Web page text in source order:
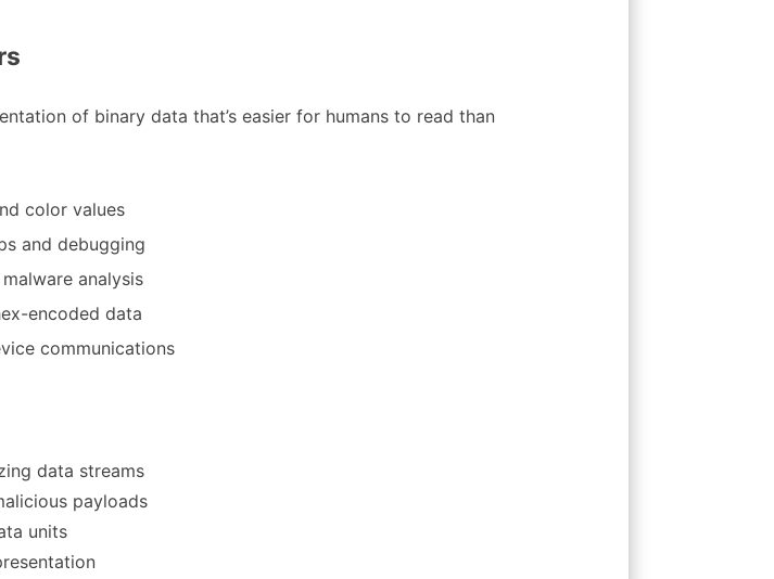
of binary data that’s easier for humans to read than
color values
and debugging
analysis
encoded data
communications
data streams
payloads
units